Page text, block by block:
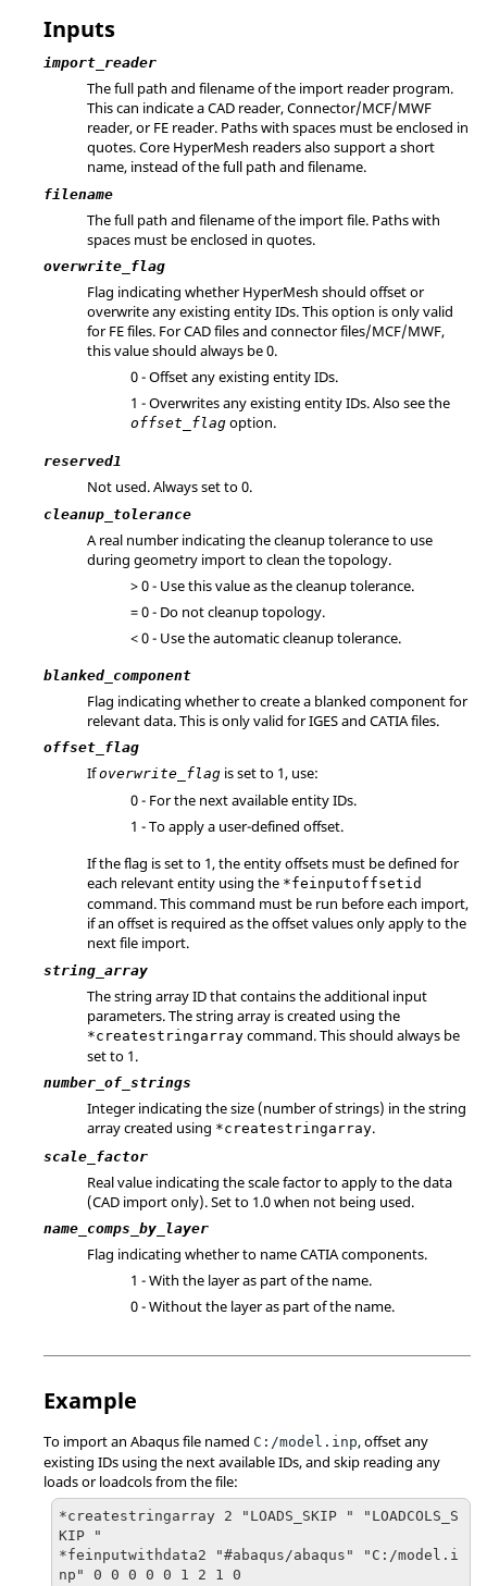
Inputs
import_reader
The full path and filename of the import reader program.
This can indicate a CAD reader, Connector/MCF/MWF
reader, or FE reader. Paths with spaces must be enclosed in
quotes. Core HyperMesh readers also support a short
name, instead of the full path and filename.
filename
The full path and filename of the import file. Paths with
spaces must be enclosed in quotes.
overwrite_flag
Flag indicating whetherHyperMesh should offset or
overwrite any existing entity IDs. This option is only valid
for FE files. For CAD files and connector files/MCF/MWF,
this value should always be 0.
0 - Offset any existing entity IDs.
1 - Overwrites any existing entity IDs. Also see the
offset_flag option.
reserved1
Not used. Always set to 0.
cleanup_tolerance
A real number indicating the cleanup tolerance to use
during geometry import to clean the topology.
> 0 - Use this value as the cleanup tolerance.
= 0 - Do not cleanup topology.
< 0 - Use the automatic cleanup tolerance.
blanked_component
Flag indicating whether to create a blanked component for
relevant data. This is only valid forIGESand CATIAfiles.
offset_flag
Ifoverwrite_flag is set to 1, use:
0 - For the next available entity IDs.
1 - To apply a user-defined offset.
If the flag is set to 1, the entity offsets must be defined for
each relevant entity using the *feinputoffsetid
command. This command must be run before each import,
if an offset is required as the offset values only apply to the
next file import.
string_array
The string array ID that contains the additional input
parameters. The string array is created using the
*createstringarray command. This should always be
set to 1.
number_of_strings
Integer indicating the size (number of strings) in the string
array created using *createstringarray.
scale_factor
Real value indicating the scale factor to apply to the data
(CAD import only). Set to 1.0 when not being used.
name_comps_by_layer
Flag indicating whether to nameCATIAcomponents.
1 - With the layer as part of the name.
0 - Without the layer as part of the name.
Example
To import an Abaqusfile named C:/model.inp, offset any
existing IDs using the next available IDs, and skip reading any
loads or loadcols from the file:
*createstringarray 2 "LOADS_SKIP " "LOADCOLS_S
KIP "
*feinputwithdata2 "#abaqus/abaqus" "C:/model.i
np" 0 0 0 0 0 1 2 1 0